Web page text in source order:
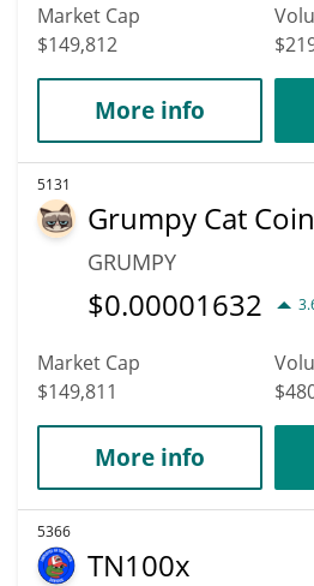
Market Cap
$149,812
More info
5131
Grumpy Cat Coin
GRUMPY
$0.00001632
Market Cap
$149,811
More info
5366
TN100x